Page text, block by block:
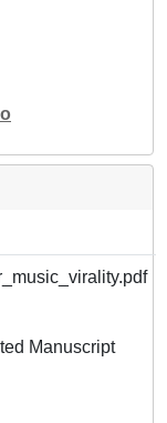
Manuscript